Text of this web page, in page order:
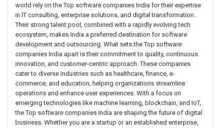
world rely on the Top software companies India for their expertise
in IT consulting, enterprise solutions, and digital transformation.
Their strong talent pool, combined with a rapidly evolving tech
ecosystem, makes India a preferred destination for software
development and outsourcing. What sets the Top software
companies India apart is their commitment to quality, continuous
innovation, and customer-centric approach. These companies
cater to diverse industries such as healthcare, finance, e-
commerce, and education, helping organizations streamline
operations and enhance user experiences. With a focus on
emerging technologies like machine learning, blockchain, and IoT,
the Top software companies India are shaping the future of digital
business. Whether you are a startup or an established enterprise,